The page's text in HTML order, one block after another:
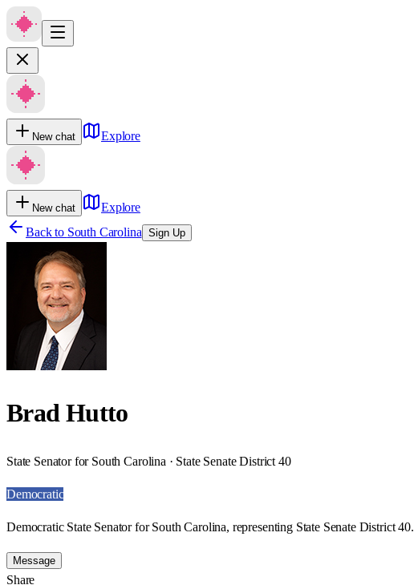
New chat Explore
New chat
Explore
Back to South Carolina Sign Up
Brad Hutto
State Senator for South Carolina · State Senate District 40
Democratic
Democratic State Senator for South Carolina, representing State Senate District 40.
Message
Share